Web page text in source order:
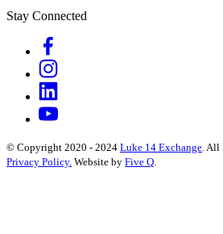
Stay Connected
© Copyright 2020 - 2024 Luke 14 Exchange .
Privacy Policy. Website by Five Q